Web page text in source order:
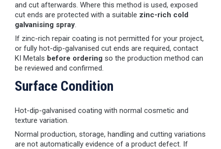
and cut afterwards. Where this method is used, exposed
cut ends are protected with a suitable zinc-rich cold
galvanising spray.
If zinc-rich repair coating is not permitted for your project,
or fully hot-dip-galvanised cut ends are required, contact
KI Metals before ordering so the production method can
be reviewed and confirmed.
Surface Condition
Hot-dip-galvanised coating with normal cosmetic and
texture variation.
Normal production, storage, handling and cutting variations
are not automatically evidence of a product defect. If